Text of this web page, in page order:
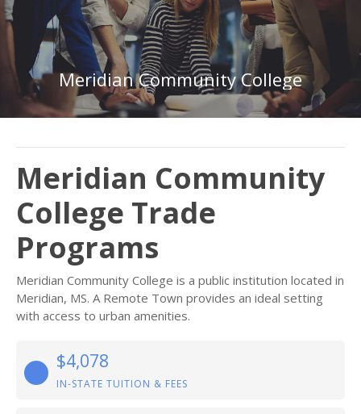
Meridian Community College
Meridian Community
College Trade
Programs
Meridian Community College is a public institution located in
Meridian, MS. A Remote Town provides an ideal setting
with access to urban amenities.
$4,078
IN-STATE TUITION & FEES